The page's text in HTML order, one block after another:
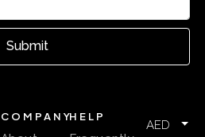
Submit
COMPANYHELP
AED